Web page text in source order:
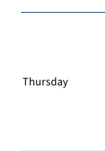
Thursday